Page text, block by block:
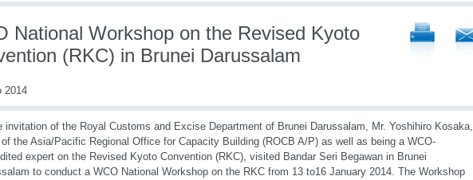
National Workshop on the Revised Kyoto
(RKC) in Brunei Darussalam
2014
invitation of the Royal Customs and Excise Department of Brunei Darussalam, Mr. Yoshihiro Kosaka,
of the Asia/Pacific Regional Office for Capacity Building (ROCB A/P) as well as being a WCO-
expert on the Revised Kyoto Convention (RKC), visited Bandar Seri Begawan in Brunei
to conduct a WCO National Workshop on the RKC from 13 to16 January 2014. The Workshop